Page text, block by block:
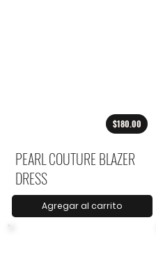
$180.00
PEARL COUTURE BLAZER
DRESS
Agregar al carrito